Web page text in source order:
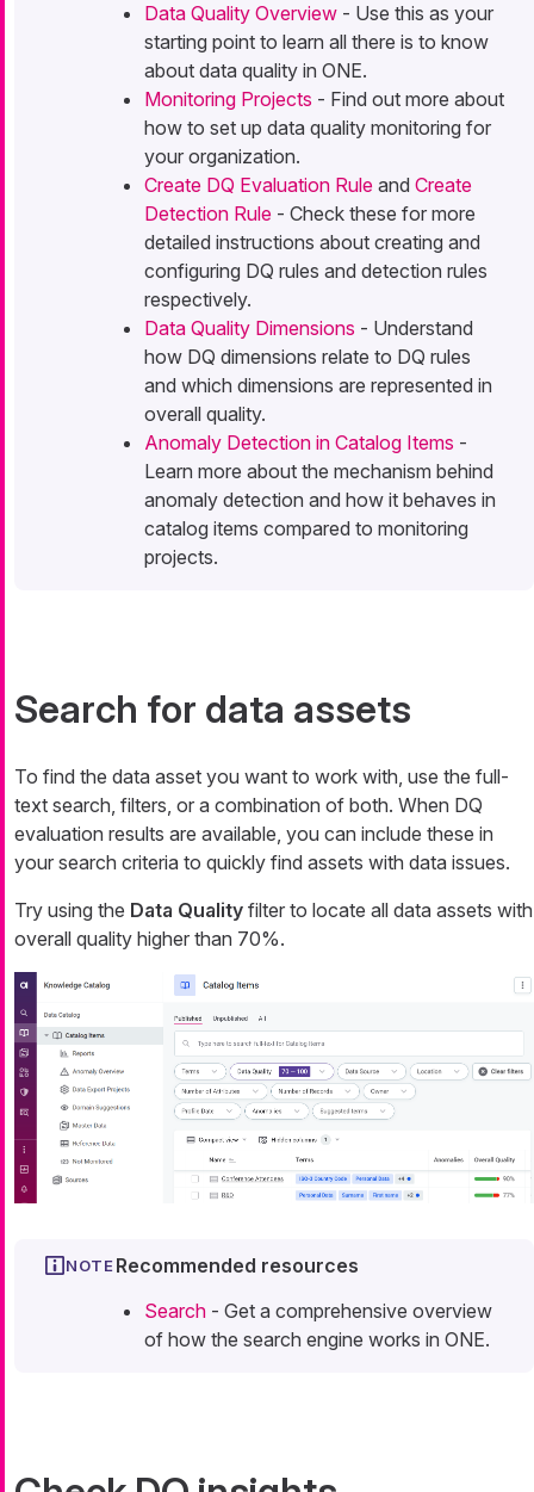
Data Quality Overview - Use this as your
starting point to learn all there is to know
about data quality in ONE.
Monitoring Projects - Find out more about
how to set up data quality monitoring for
your organization.
Create DQ Evaluation Rule and Create
Detection Rule - Check these for more
detailed instructions about creating and
configuring DQ rules and detection rules
respectively.
Data Quality Dimensions - Understand
how DQ dimensions relate to DQ rules
and which dimensions are represented in
overall quality.
Anomaly Detection in Catalog Items -
Learn more about the mechanism behind
anomaly detection and how it behaves in
catalog items compared to monitoring
projects.
Search for data assets
To find the data asset you want to work with, use the full-
text search, filters, or a combination of both. When DQ
evaluation results are available, you can include these in
your search criteria to quickly find assets with data issues.
Try using the Data Quality filter to locate all data assets with
overall quality higher than 70%.
Recommended resources
Search - Get a comprehensive overview
of how the search engine works in ONE.